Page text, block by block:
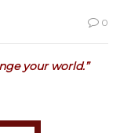
0
your world.”